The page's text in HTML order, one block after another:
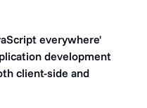
everywhere'
development
client-side and